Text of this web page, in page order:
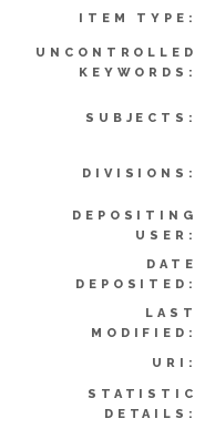
ITEM TYPE:
UNCONTROLLED
KEYWORDS:
SUBJECTS:
DIVISIONS:
DEPOSITING
USER:
DATE
DEPOSITED:
LAST
MODIFIED:
URI:
STATISTIC
DETAILS: